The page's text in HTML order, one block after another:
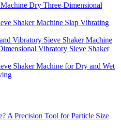
Dry Three-Dimensional
Shaker Machine Slap Vibrating
Vibratory Sieve Shaker Machine
Vibratory Sieve Shaker
Shaker Machine for Dry and Wet
A Precision Tool for Particle Size